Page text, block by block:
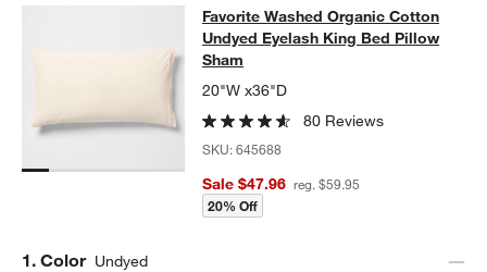
Favorite Washed Organic Cotton
FAVORITE WASHED ORGANIC COTTON UNDYED EYELASH
Favorite Washed Organic Cotton
Undyed Eyelash King Bed Pillow
Sham
20"W x36"D
80 Reviews
SKU:645688
Sale $47.96 reg. $59.95
20% Off
Step
1. Color Undyed